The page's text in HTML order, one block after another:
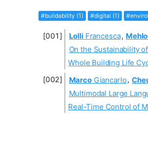
#buildability (1) #digital (1)
LolliFrancesca,
On the Sustainability
Whole Building Life
MarcoGiancarlo,
Multimodal Large
Real-Time Control of